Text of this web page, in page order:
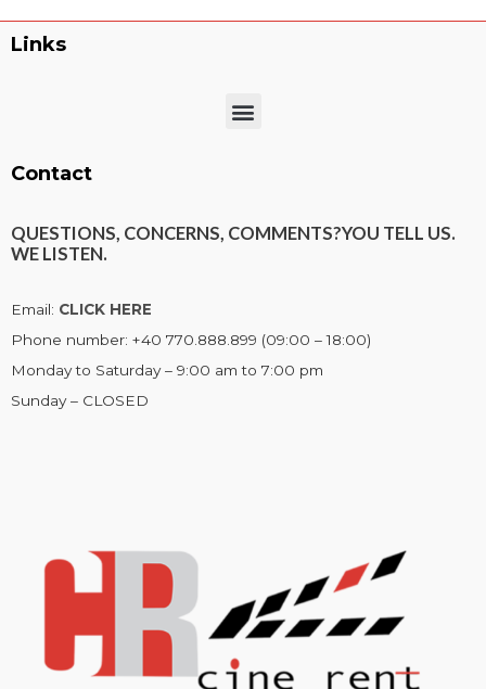
Links
Menu
Contact
QUESTIONS, CONCERNS, COMMENTS?YOU TELL US.
WE LISTEN.
Email: CLICK HERE
Phone number: +40 770.888.899 (09:00 – 18:00)
Monday to Saturday – 9:00 am to 7:00 pm
Sunday – CLOSED